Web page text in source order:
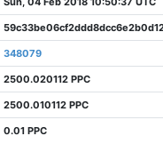
348079
2500.020112 PPC
2500.010112 PPC
0.01 PPC